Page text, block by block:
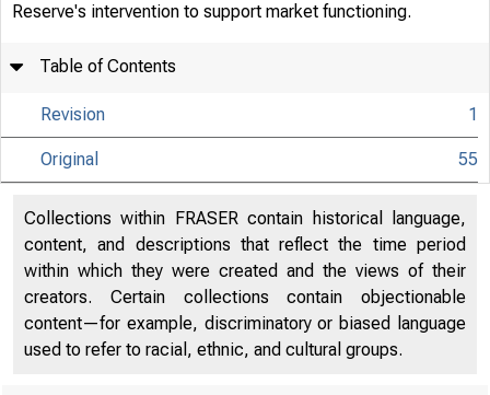
Reserve's intervention to support market functioning.
Table of Contents
Revision 1
Original 55
Collections within FRASER contain historical language,
content, and descriptions that reflect the time period
within which they were created and the views of their
creators. Certain collections contain objectionable
content—for example, discriminatory or biased language
used to refer to racial, ethnic, and cultural groups.